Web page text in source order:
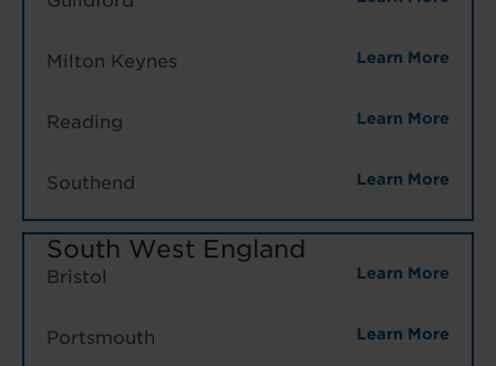
Milton Keynes Learn More
Reading Learn More
Southend Learn More
South West England
Bristol Learn More
Portsmouth Learn More